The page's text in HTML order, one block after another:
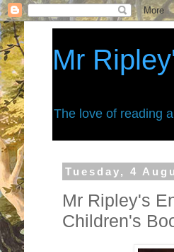
Mr
The love of reading
Tuesday, 4
Mr Ripley's
Children's